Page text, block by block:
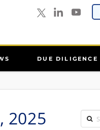
DUE DILIGENCE
2025 Search